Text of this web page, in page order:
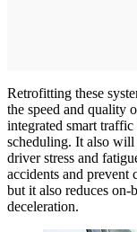
Retrofitting these
the speed and quality
integrated smart
scheduling. It also will
driver stress and
accidents and prevent
but it also reduces on-
deceleration.